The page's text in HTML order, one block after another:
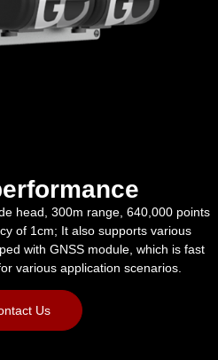
head, 300m range, 640,000 points
of 1cm; It also supports various
with GNSS module, which is fast
various application scenarios.
Us